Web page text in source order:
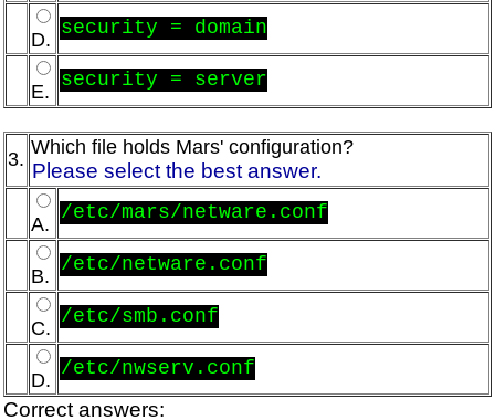
D. security = domain
E. security = server
3.
Which file holds Mars' configuration?
Please select the best answer.
A. /etc/mars/netware.conf
B. /etc/netware.conf
C. /etc/smb.conf
D. /etc/nwserv.conf
Correct answers: